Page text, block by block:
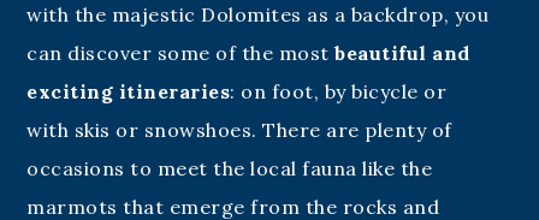
with the majestic Dolomites as a backdrop, you
can discover some of the mostbeautiful and
exciting itineraries: on foot, by bicycle or
with skis or snowshoes. There are plenty of
occasions to meet the local fauna like the
marmots that emerge from the rocks and